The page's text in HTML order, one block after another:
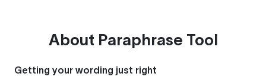
About Paraphrase Tool
Getting your wording just right